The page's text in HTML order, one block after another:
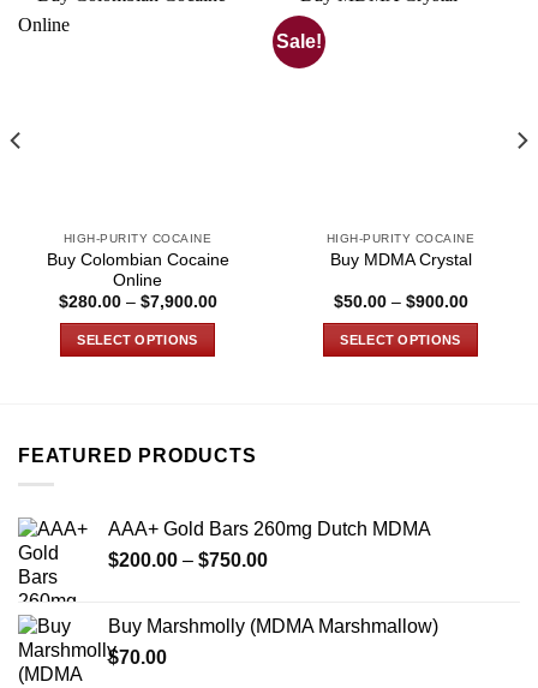
HIGH-PURITY COCAINE
Buy Colombian Cocaine
Online
$280.00 – $7,900.00Price
SELECT OPTIONS
multiple
options
be
on
the
Sale!
HIGH-PURITY COCAINE
Buy MDMA Crystal
$50.00 – $900.00Price
SELECT OPTIONS
options
on
FEATURED PRODUCTS
AAA+ Gold Bars 260mg Dutch MDMA
$200.00 – $750.00Price
through
Buy Marshmolly (MDMA Marshmallow)
$70.00